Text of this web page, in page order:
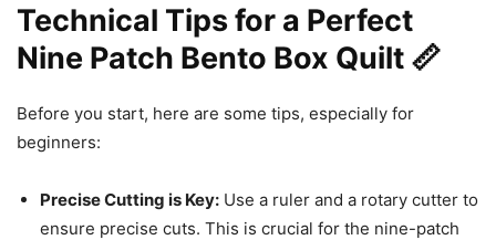
Technical Tips for a Perfect
Nine Patch Bento Box Quilt 📏
Before you start, here are some tips, especially for
beginners:
Precise Cutting is Key: Use a ruler and a rotary cutter to
ensure precise cuts. This is crucial for the nine-patch